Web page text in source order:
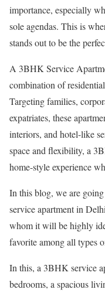
importance, especially
sole agendas. This is
stands out to be the
A 3BHK Service
combination of
Targeting families,
expatriates, these
interiors, and hotel-like
space and flexibility, a
home-style experience
In this blog, we are
service apartment in
whom it will be highly
favorite among all types
In this, a 3BHK service
bedrooms, a spacious